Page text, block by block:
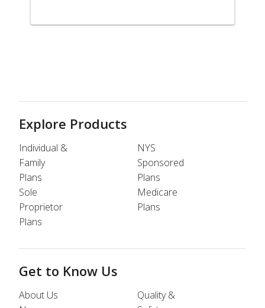
Explore Products
Individual &
Family
Plans
Sole
Proprietor
Plans
NYS
Sponsored
Plans
Medicare
Plans
Get to Know Us
About Us
Quality &